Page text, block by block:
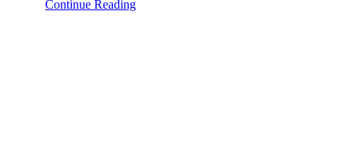
Continue Reading